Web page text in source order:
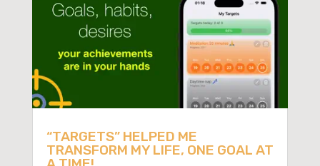
“TARGETS” HELPED ME
TRANSFORM MY LIFE, ONE GOAL AT